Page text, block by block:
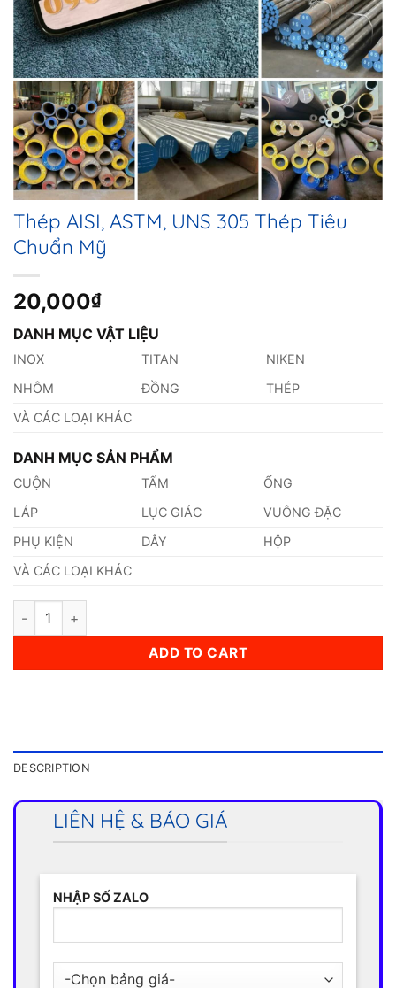
Thép AISI, ASTM, UNS 305 Thép Tiêu
Chuẩn Mỹ
20,000₫
DANH MỤC VẬT LIỆU
INOX TITAN
NIKEN
NHÔM
ĐỒNG
THÉP
VÀ CÁC LOẠI KHÁC
DANH MỤC SẢN PHẨM
CUỘN TẤM
ỐNG
LÁP
LỤC GIÁC
VUÔNG ĐẶC
PHỤ KIỆN
DÂY
HỘP
VÀ CÁC LOẠI KHÁC
Thép AISI, ASTM, UNS 305 Thép Tiêu Chuẩn Mỹ quantity
ADD TO CART
DESCRIPTION
LIÊN HỆ & BÁO GIÁ
NHẬP SỐ ZALO